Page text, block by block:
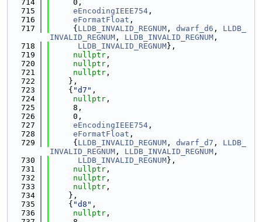
  714
     0,
  715
eEncodingIEEE754 ,
  716
eFormatFloat ,
  717
     {
LLDB_INVALID_REGNUM , dwarf_d6 , LLDB_
INVALID_REGNUM , LLDB_INVALID_REGNUM ,
  718
LLDB_INVALID_REGNUM},
  719
nullptr ,
  720
nullptr ,
  721
nullptr ,
  722
    },
  723
    {
"d7" ,
  724
nullptr ,
  725
     8,
  726
     0,
  727
eEncodingIEEE754 ,
  728
eFormatFloat ,
  729
     {
LLDB_INVALID_REGNUM , dwarf_d7 , LLDB_
INVALID_REGNUM , LLDB_INVALID_REGNUM ,
  730
LLDB_INVALID_REGNUM},
  731
nullptr ,
  732
nullptr ,
  733
nullptr ,
  734
    },
  735
    {
"d8" ,
  736
nullptr ,